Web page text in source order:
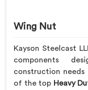
Wing Nut
Kayson Steelcast
components
construction needs
of the top Heavy